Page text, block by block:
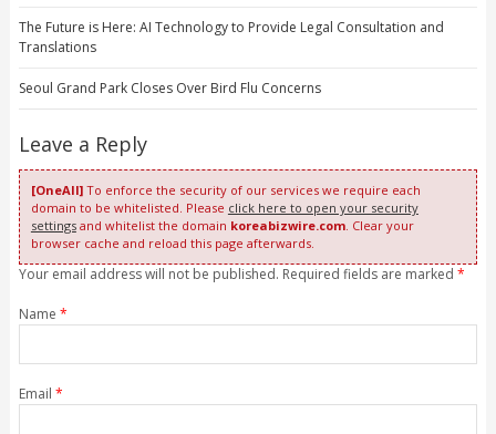
The Future is Here: AI Technology to Provide Legal Consultation and
Translations
Seoul Grand Park Closes Over Bird Flu Concerns
Leave a Reply
[OneAll]To enforce the security of our services we require each
domain to be whitelisted. Please click here to open your security
settingsand whitelist the domain koreabizwire.com. Clear your
browser cache and reload this page afterwards.
Your email address will not be published. Required fields are marked *
Name *
Email *